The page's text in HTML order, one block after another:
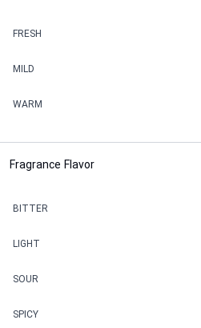
BALSAMIC
BBQ
BEESWAX
CACAO
CAMPHOR
CANNABIS
CARAMEL
CHAMPAGNE
FRESH
MILD
WARM
Fragrance Flavor
BITTER
LIGHT
SOUR
SPICY